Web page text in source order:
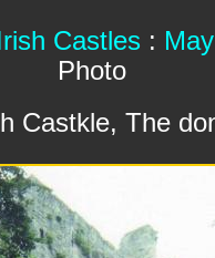
Castles :
Photo
Castkle, The